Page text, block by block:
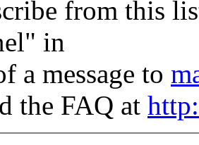
from this
in
a message to
the FAQ at